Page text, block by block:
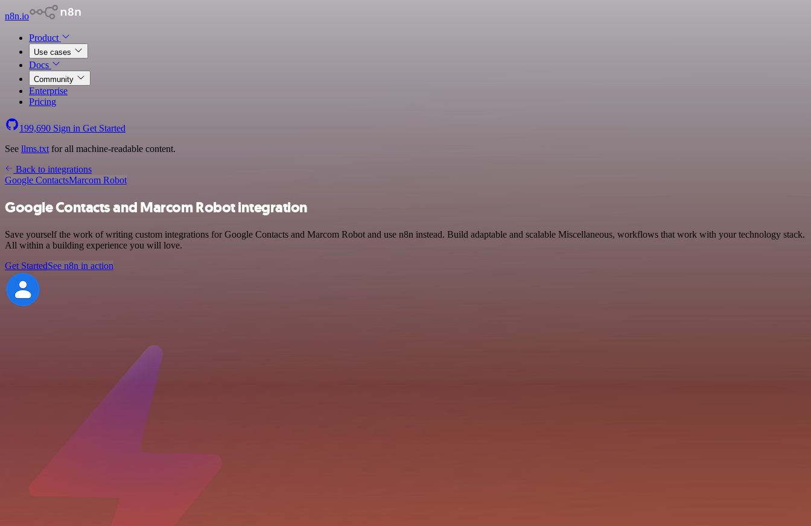
n8n.io
Product
Use cases
Docs
Community
Enterprise
Pricing
199,690 Sign in Get Started
See llms.txt for all machine-readable content.
Back to integrations
Google ContactsMarcom Robot
Google Contacts and Marcom Robot integration
Save yourself the work of writing custom integrations for Google Contacts and Marcom Robot and use n8n instead. Build adaptable and scalable Miscellaneous, workflows that work with your technology stack.
All within a building experience you will love.
Get StartedSee n8n in action